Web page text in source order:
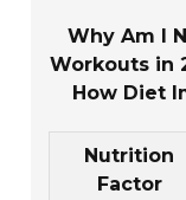
Why Am I
Workouts in
How Diet
Nutrition
Factor